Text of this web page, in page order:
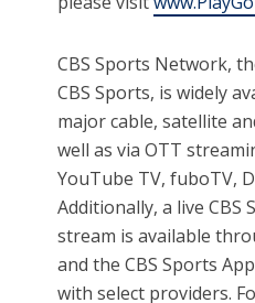
CBS Sports Network,
CBS Sports, is widely
major cable, satellite
well as via OTT
YouTube TV, fuboTV,
Additionally, a live CBS
stream is available
and the CBS Sports
with select providers.